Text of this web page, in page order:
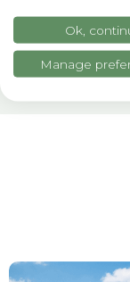
Ok,
Manage